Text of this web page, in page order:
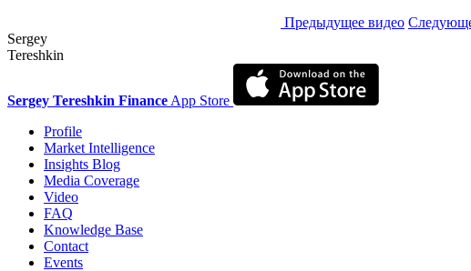
Предыдущее видео
Sergey
Tereshkin
Sergey Tereshkin Finance App Store
Profile
Market Intelligence
Insights Blog
Media Coverage
Video
FAQ
Knowledge Base
Contact
Events